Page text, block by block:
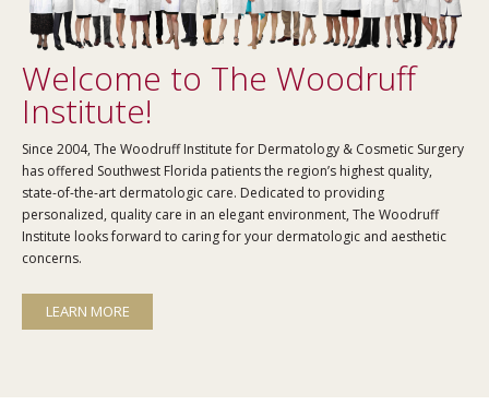
Welcome to The Woodruff
Institute!
Since 2004, The Woodruff Institute for Dermatology & Cosmetic Surgery
has offered Southwest Florida patients the region’s highest quality,
state-of-the-art dermatologic care. Dedicated to providing
personalized, quality care in an elegant environment, The Woodruff
Institute looks forward to caring for your dermatologic and aesthetic
concerns.
LEARN MORE